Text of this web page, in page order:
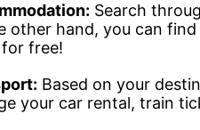
Search
other hand, you can
free!
Based on your
your car rental, train